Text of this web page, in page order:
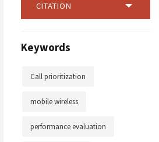
CITATION
Keywords
Call prioritization
mobile wireless
performance evaluation